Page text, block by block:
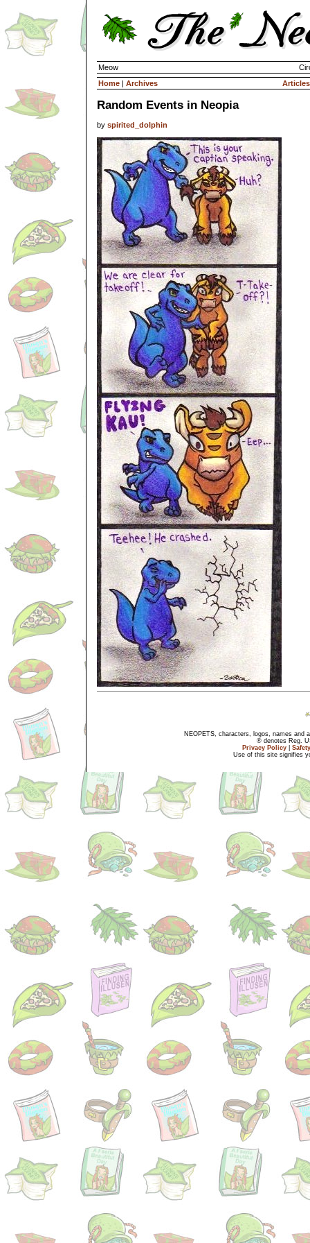
Meow
Home | Archives Articles
Random Events in Neopia
by spirited_dolphin
NEOPETS, characters, logos, names and
® denotes Reg.
Privacy Policy
Use of this site signifies